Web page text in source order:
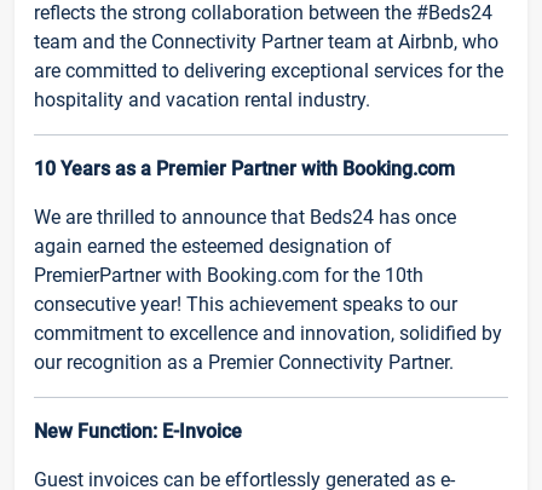
reflects the strong collaboration between the #Beds24
team and the Connectivity Partner team at Airbnb, who
are committed to delivering exceptional services for the
hospitality and vacation rental industry.
10 Years as a Premier Partner with Booking.com
We are thrilled to announce that Beds24 has once
again earned the esteemed designation of
PremierPartner with Booking.com for the 10th
consecutive year! This achievement speaks to our
commitment to excellence and innovation, solidified by
our recognition as a Premier Connectivity Partner.
New Function: E-Invoice
Guest invoices can be effortlessly generated as e-